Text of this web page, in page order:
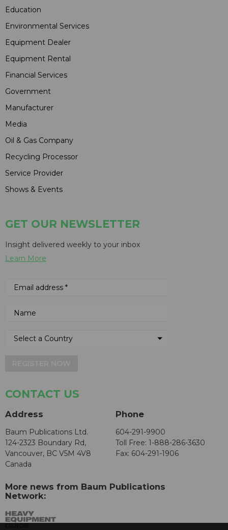
Education
Environmental Services
Equipment Dealer
Equipment Rental
Financial Services
Government
Manufacturer
Media
Oil & Gas Company
Recycling Processor
Service Provider
Shows & Events
GET OUR NEWSLETTER
Insight delivered weekly to your inbox
Learn More
CONTACT US
Address
Baum Publications Ltd.
124-2323 Boundary Rd,
Vancouver, BC V5M 4V8
Canada
Phone
604-291-9900
Toll Free: 1-888-286-3630
Fax: 604-291-1906
More news from Baum Publications
Network: